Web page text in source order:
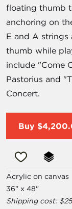
floating thumb
anchoring on
E and A
thumb while
include "Come
Pastorius and
Concert.
Buy
Acrylic on canvas
36" x 48"
Shipping cost: